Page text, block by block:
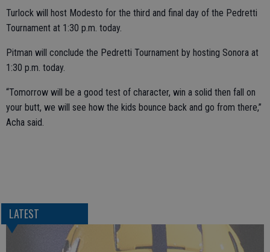
Turlock will host Modesto for the third and final day of the Pedretti
Tournament at 1:30 p.m. today.
Pitman will conclude the Pedretti Tournament by hosting Sonora at
1:30 p.m. today.
“Tomorrow will be a good test of character, win a solid then fall on
your butt, we will see how the kids bounce back and go from there,”
Acha said.
LATEST